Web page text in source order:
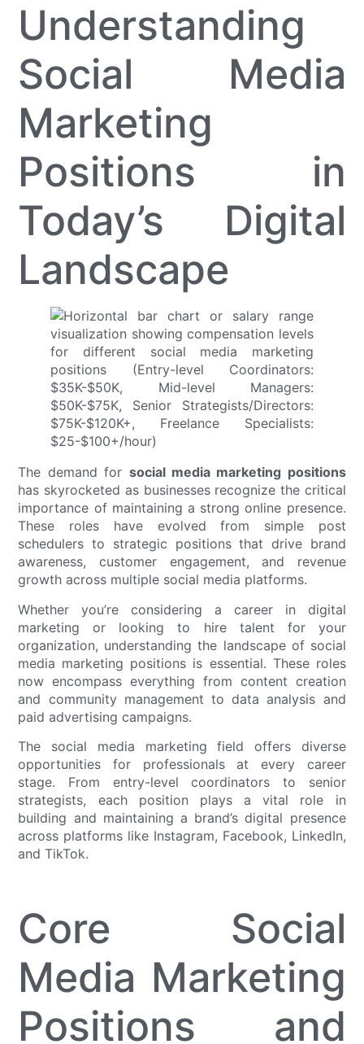
Understanding
Social Media
Marketing
Positions in
Today’s Digital
Landscape
The demand for social media marketing positions
has skyrocketed as businesses recognize the critical
importance of maintaining a strong online presence.
These roles have evolved from simple post
schedulers to strategic positions that drive brand
awareness, customer engagement, and revenue
growth across multiple social media platforms.
Whether you’re considering a career in digital
marketing or looking to hire talent for your
organization, understanding the landscape of social
media marketing positions is essential. These roles
now encompass everything from content creation
and community management to data analysis and
paid advertising campaigns.
The social media marketing field offers diverse
opportunities for professionals at every career
stage. From entry-level coordinators to senior
strategists, each position plays a vital role in
building and maintaining a brand’s digital presence
across platforms like Instagram, Facebook, LinkedIn,
and TikTok.
Core Social
Media Marketing
Positions and